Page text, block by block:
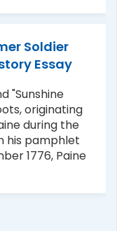
Soldier
Essay
"Sunshine
originating
during the
his pamphlet
1776, Paine